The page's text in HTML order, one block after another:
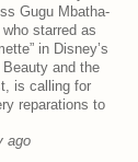
Gugu Mbatha-
who starred as
in Disney’s
Beauty and the
is calling for
reparations to
ago